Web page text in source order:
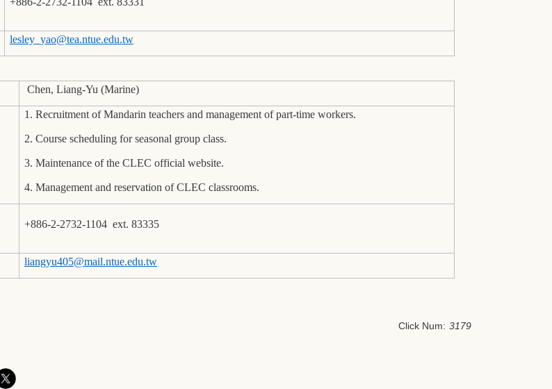
lesley_yao@tea.ntue.edu.tw
Chen, Liang-Yu (Marine)
1. Recruitment of Mandarin teachers and management of part-time workers.
2. Course scheduling for seasonal group class.
3. Maintenance of the CLEC official website.
4. Management and reservation of CLEC classrooms.
+886-2-2732-1104 ext. 83335
liangyu405@mail.ntue.edu.tw
Click Num: 3179